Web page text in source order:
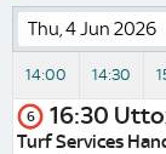
14:00 14:30
6 16:30
Turf Services